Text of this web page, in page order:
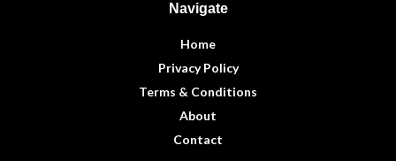
Navigate
Home
Privacy Policy
Terms & Conditions
About
Contact